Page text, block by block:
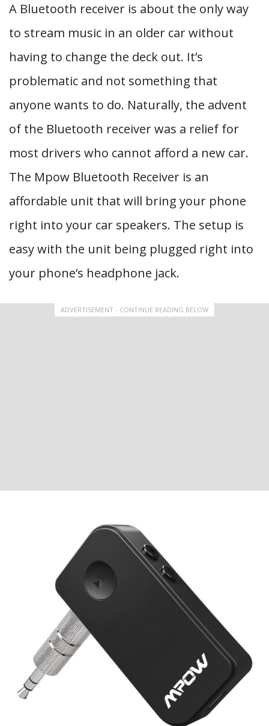
A Bluetooth receiver is about the only way
to stream music in an older car without
having to change the deck out. It’s
problematic and not something that
anyone wants to do. Naturally, the advent
of the Bluetooth receiver was a relief for
most drivers who cannot afford a new car.
The Mpow Bluetooth Receiver is an
affordable unit that will bring your phone
right into your car speakers. The setup is
easy with the unit being plugged right into
your phone’s headphone jack.
ADVERTISEMENT - CONTINUE READING BELOW